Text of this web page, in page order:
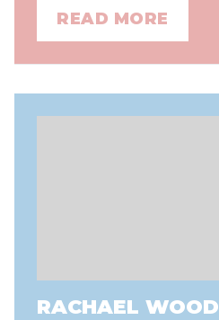
READ MORE
RACHAEL WOOD